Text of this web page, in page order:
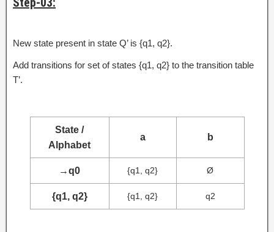
New state present in state Q’ is {q1, q2}.
Add transitions for set of states {q1, q2} to the transition table
T’.
State /
Alphabet
a b
→q0 {q1, q2} Ø
{q1, q2} {q1, q2} q2